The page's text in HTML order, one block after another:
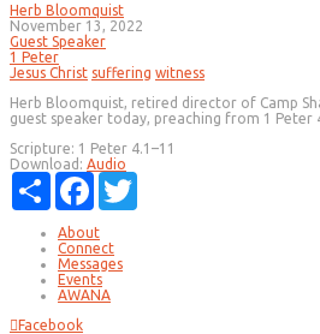
Herb Bloomquist
November 13, 2022
Guest Speaker
1 Peter
Jesus Christ suffering witness
Herb Bloomquist, retired director of Camp
guest speaker today, preaching from 1 Peter
Scripture: 1 Peter 4.1–11
Download: Audio
Share
Facebook
About
Connect
Messages
Events
AWANA
Facebook